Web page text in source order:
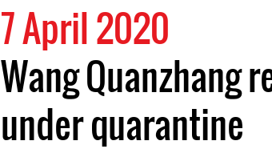
7 April 2020
Wang Quanzhang
under quarantine